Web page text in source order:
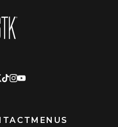
Homepage
MENUS